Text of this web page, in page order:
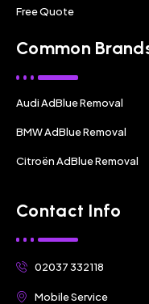
Free Quote
Common
Audi AdBlue Removal
BMW AdBlue Removal
Citroën AdBlue Removal
Contact Info
02037 332118
Mobile Service